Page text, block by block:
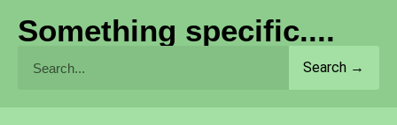
Something specific....
Search →